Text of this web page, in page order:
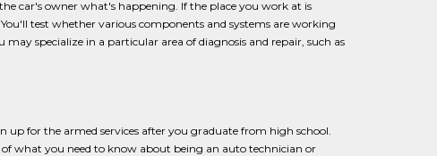
car's owner what's happening. If the place you work at is
test whether various components and systems are working
specialize in a particular area of diagnosis and repair, such as
for the armed services after you graduate from high school.
what you need to know about being an auto technician or